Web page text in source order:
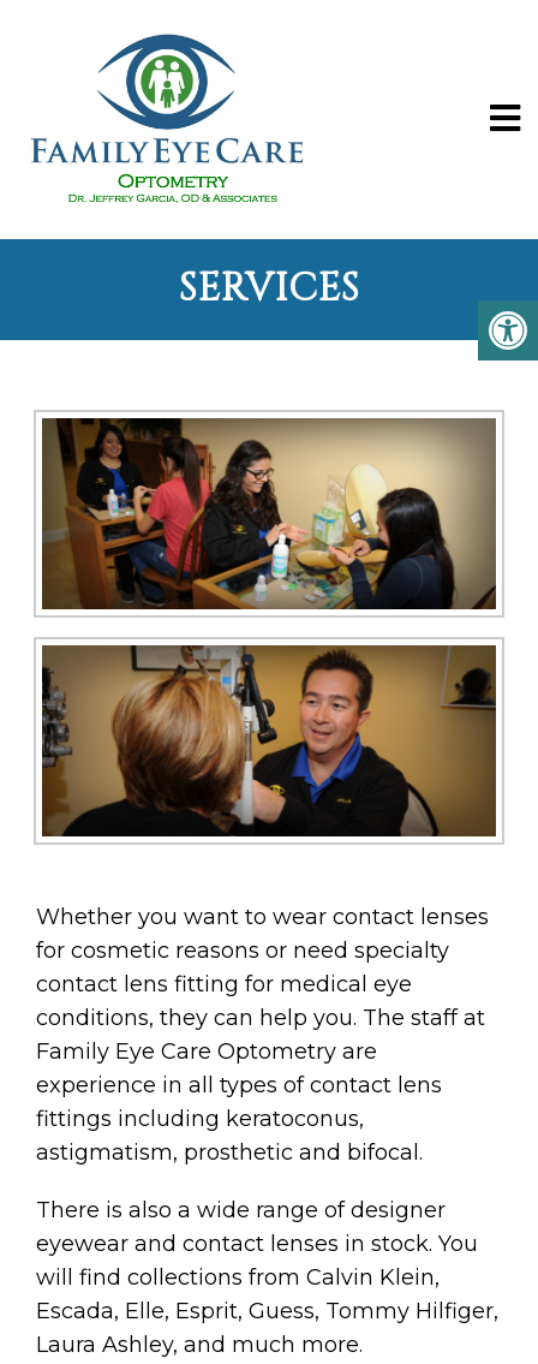
SERVICES
Whether you want to wear contact lenses
for cosmetic reasons or need specialty
contact lens fitting for medical eye
conditions, they can help you. The staff at
Family Eye Care Optometry are
experience in all types of contact lens
fittings including keratoconus,
astigmatism, prosthetic and bifocal.
There is also a wide range of designer
eyewear and contact lenses in stock. You
will find collections from Calvin Klein,
Escada, Elle, Esprit, Guess, Tommy Hilfiger,
Laura Ashley, and much more.